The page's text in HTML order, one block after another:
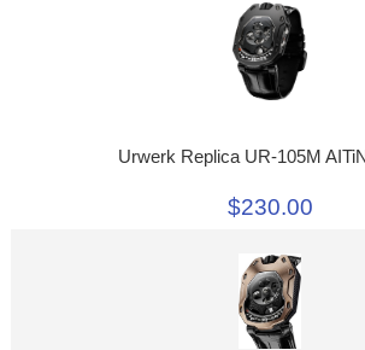
Urwerk Replica UR-105M
$230.00